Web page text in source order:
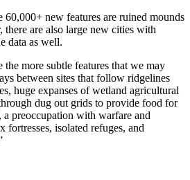
60,000+ new features are ruined mounds
are also large new cities with
data as well.
the more subtle features that we may
between sites that follow ridgelines
huge expanses of wetland agricultural
dug out grids to provide food for
a preoccupation with warfare and
fortresses, isolated refuges, and